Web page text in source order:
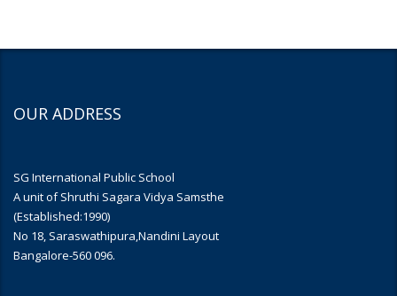
OUR ADDRESS
SG International Public School
A unit of Shruthi Sagara Vidya Samsthe
(Established:1990)
No 18, Saraswathipura,Nandini Layout
Bangalore-560 096.